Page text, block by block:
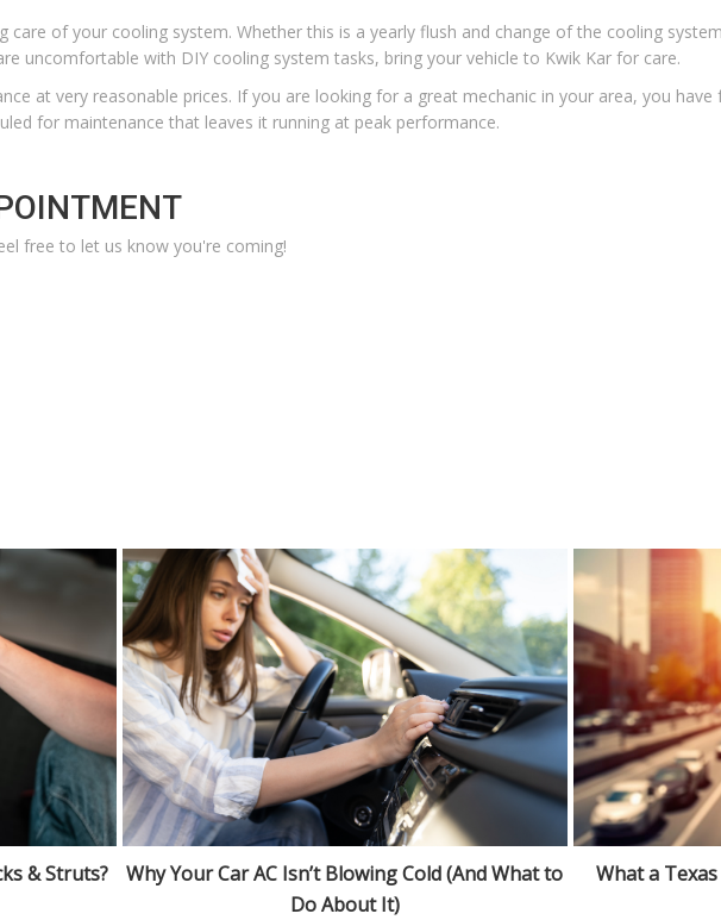
care of your cooling system. Whether this is a yearly flush and change of the cooling
uncomfortable with DIY cooling system tasks, bring your vehicle to Kwik Kar for care.
at very reasonable prices. If you are looking for a great mechanic in your area, you have
for maintenance that leaves it running at peak performance.
free to let us know you're coming!
& Struts?
Why Your Car AC Isn’t Blowing Cold (And What to
Do About It)
What a